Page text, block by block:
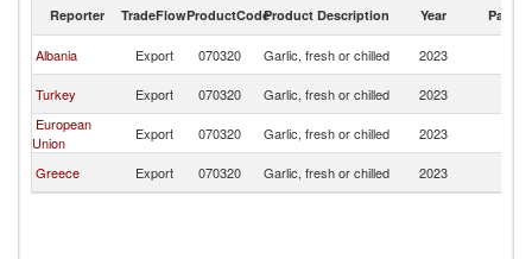
Reporter TradeFlowProductCodeProduct Description Year Partner
Albania Export 070320 Garlic, fresh or chilled 2023
Turkey
Export 070320 Garlic, fresh or chilled 2023
European
Union
Export 070320 Garlic, fresh or chilled 2023
Greece
Export 070320 Garlic, fresh or chilled 2023